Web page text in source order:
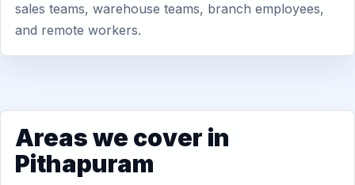
sales teams, warehouse teams, branch employees,
and remote workers.
Areas we cover in
Pithapuram